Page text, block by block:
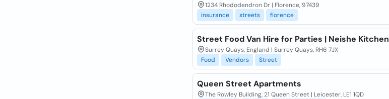
1234 Rhododendron Dr | Florence, 97439
insurance
streets florence
Street Food Van Hire for Parties | Neishe Kitchen
Surrey Quays, England | Surrey Quays, RH6 7JX
Food
Vendors Street
Queen Street Apartments
The Rowley Building, 21 Queen Street | Leicester, LE1 1QD